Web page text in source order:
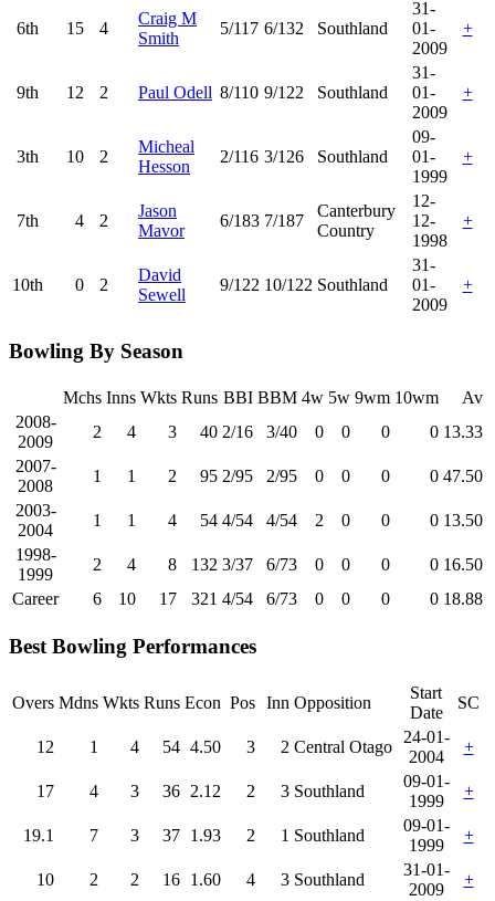
6th 15 4
Craig M
Smith
5/117 6/132 Southland
31-
01-
2009
+
9th 12 2 Paul Odell 8/110 9/122 Southland
31-
01-
2009
+
3th 10 2
Micheal
Hesson
2/116 3/126 Southland
09-
01-
1999
+
7th 4 2
Jason
Mavor
6/183 7/187
Canterbury
Country
12-
12-
1998
+
10th 0 2
David
Sewell
9/122 10/122 Southland
31-
01-
2009
+
Bowling By Season
Mchs Inns Wkts Runs BBI BBM 4w 5w 9wm 10wm
Av
2008-
2009
2 4 3 40 2/16 3/40 0 0 0 0 13.33
2007-
2008
1 1 2 95 2/95 2/95 0 0 0 0 47.50
2003-
2004
1 1 4 54 4/54 4/54 2 0 0 0 13.50
1998-
1999
2 4 8 132 3/37 6/73 0 0 0 0 16.50
Career
6 10 17 321 4/54 6/73 0 0 0 0 18.88
Best Bowling Performances
Overs Mdns Wkts Runs Econ Pos Inn Opposition
Start
Date
SC
12 1 4 54 4.50 3 2 Central Otago
24-01-
2004
+
17 4 3 36 2.12 2 3 Southland
09-01-
1999
+
19.1 7 3 37 1.93 2 1 Southland
09-01-
1999
+
10 2 2 16 1.60 4 3 Southland
31-01-
2009
+